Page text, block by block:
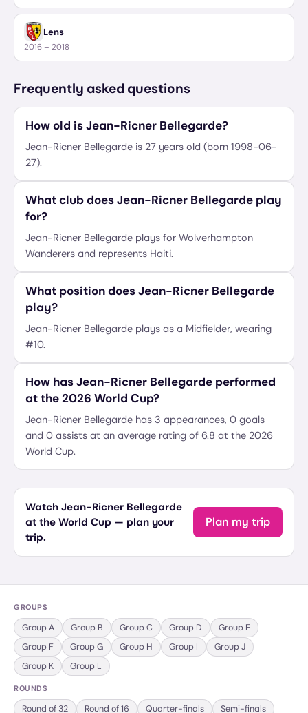
Lens
2016 – 2018
Frequently asked questions
How old is Jean-Ricner Bellegarde?
Jean-Ricner Bellegarde is 27 years old (born 1998-06-
27).
What club does Jean-Ricner Bellegarde play
for?
Jean-Ricner Bellegarde plays for Wolverhampton
Wanderers and represents Haiti.
What position does Jean-Ricner Bellegarde
play?
Jean-Ricner Bellegarde plays as a Midfielder, wearing
#10.
How has Jean-Ricner Bellegarde performed
at the 2026 World Cup?
Jean-Ricner Bellegarde has 3 appearances, 0 goals
and 0 assists at an average rating of 6.8 at the 2026
World Cup.
Watch Jean-Ricner Bellegarde
at the World Cup — plan your
trip.
Plan my trip
GROUPS
GroupA Group B GroupC Group D Group E
Group F GroupG Group H Group I GroupJ
Group K Group L
ROUNDS
Round of 32 Round of 16 Quarter-finals Semi-finals